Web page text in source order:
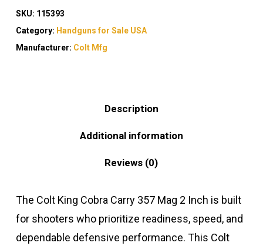
SKU: 115393
Category: Handguns for Sale USA
Manufacturer: Colt Mfg
Description
Additional information
Reviews (0)
The Colt King Cobra Carry 357 Mag 2 Inch is built
for shooters who prioritize readiness, speed, and
dependable defensive performance. This Colt